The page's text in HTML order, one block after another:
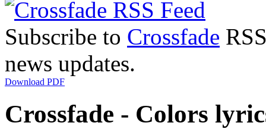
Subscribe to Crossfade
news updates.
Download PDF
Crossfade - Colors